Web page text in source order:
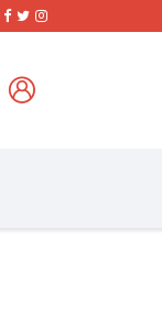
Facebook
TwitterInstagram